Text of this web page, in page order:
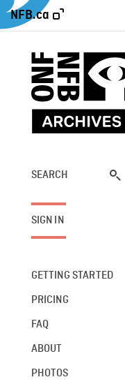
NFB.ca
SEARCH
SIGN IN
GETTING STARTED
PRICING
FAQ
ABOUT
PHOTOS